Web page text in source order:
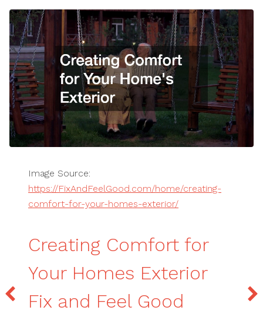
Image Source:
https://FixAndFeelGood.com/home/creating-
comfort-for-your-homes-exterior/
Creating Comfort for
Your Homes Exterior
Fix and Feel Good